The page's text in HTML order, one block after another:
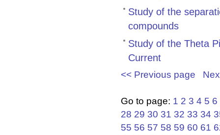
Study of the
compounds
Study of the Theta
Current
<< Previous page
Go to page: 1 2 3 4 5 6
28 29 30 31 32 33 34
55 56 57 58 59 60 61